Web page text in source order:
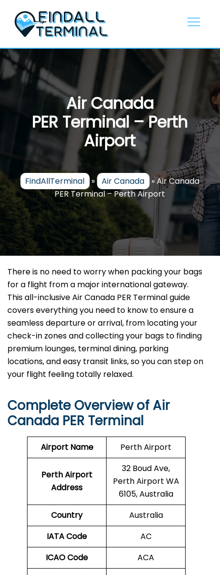
content
Air Canada
PER Terminal – Perth
Airport
FindAllTerminal » Air Canada »Air Canada
PER Terminal – Perth Airport
There is no need to worry when packing your bags
for a flight from a major international gateway.
This all-inclusive Air Canada PER Terminal guide
covers everything you need to know to ensure a
seamless departure or arrival, from locating your
check-in zones and collecting your bags to finding
premium lounges, terminal dining, parking
locations, and easy transit links, so you can step on
your flight feeling totally relaxed.
Complete Overview of Air
Canada PER Terminal
Airport Name Perth Airport
PerthAirport
Address
32 Boud Ave,
Perth Airport WA
6105, Australia
Country
Australia
IATA Code
AC
ICAO Code
ACA